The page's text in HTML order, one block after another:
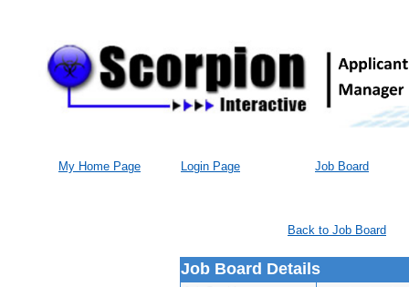
My Home Page Login Page Job Board
Back to Job Board
Job Board Details